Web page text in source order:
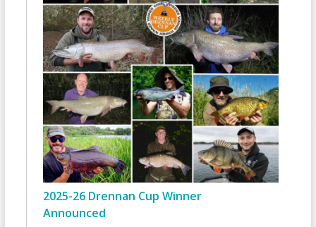
2025-26 Drennan Cup Winner
Announced